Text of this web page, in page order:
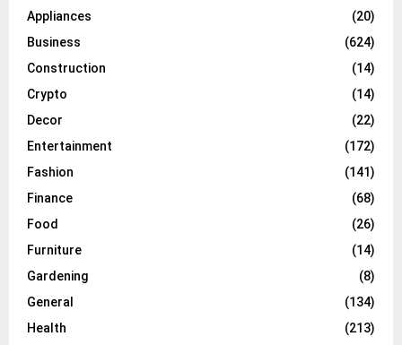
Appliances
(20)
Business
(624)
Construction
(14)
Crypto
(14)
Decor
(22)
Entertainment
(172)
Fashion
(141)
Finance
(68)
Food
(26)
Furniture
(14)
Gardening
(8)
General
(134)
Health
(213)